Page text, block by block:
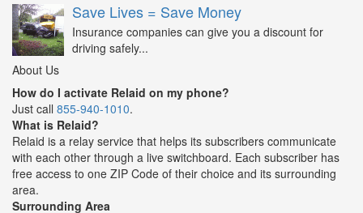
Save Lives = Save Money
Insurance companies can give you a discount for
driving safely...
About Us
How do I activate Relaid on my phone?
Just call 855-940-1010.
What is Relaid?
Relaid is a relay service that helps its subscribers communicate
with each other through a live switchboard. Each subscriber has
free access to one ZIP Code of their choice and its surrounding
area.
Surrounding Area